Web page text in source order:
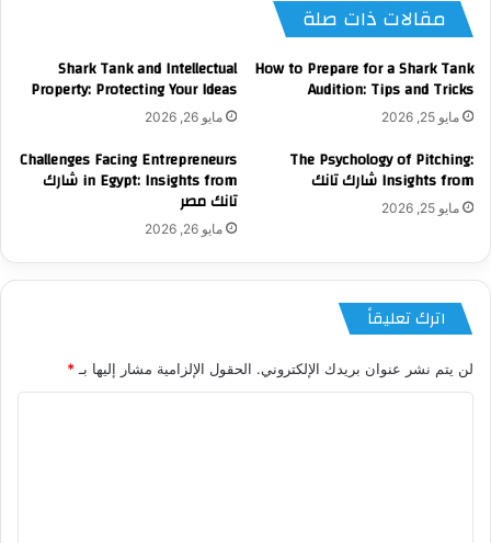
مقالات ذات صلة
How to Prepare for a Shark Tank
Audition: Tips and Tricks
مايو 25, 2026
Shark Tank and Intellectual
Property: Protecting Your Ideas
مايو 26, 2026
The Psychology of Pitching:
Insights from شارك تانك
مايو 25, 2026
Challenges Facing Entrepreneurs
in Egypt: Insights from شارك
تانك مصر
مايو 26, 2026
اترك تعليقاً
لن يتم نشر عنوان بريدك الإلكتروني. الحقول الإلزامية مشار إليها بـ *